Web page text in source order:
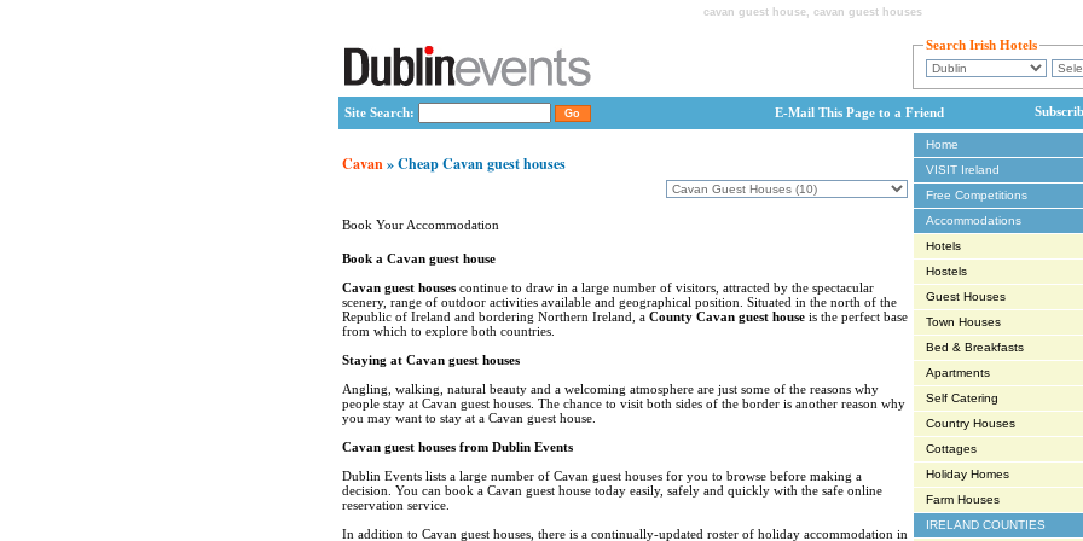
cavan guest house, cavan guest houses
Search Irish Hotels
Site Search: E-Mail This Page to a Friend
Cavan» Cheap Cavan guest houses
Book Your Accommodation
Book a Cavan guest house
Cavan guest housescontinue to draw in a large number of visitors, attracted by the spectacular
scenery, range of outdoor activities available and geographical position. Situated in the north of the
Republic of Ireland and bordering Northern Ireland, a County Cavan guest houseis the perfect base
from which to explore both countries.
Staying at Cavan guest houses
Angling, walking, natural beauty and a welcoming atmosphere are just some of the reasons why
people stay at Cavan guest houses. The chance to visit both sides of the border is another reason why
you may want to stay at a Cavan guest house.
Cavan guest houses from Dublin Events
Dublin Events lists a large number of Cavan guest houses for you to browse before making a
decision. You can book a Cavan guest house today easily, safely and quickly with the safe online
reservation service.
In addition to Cavan guest houses, there is a continually-updated roster of holiday accommodation in
Home
VISIT Ireland
Free Competitions
Accommodations
Hotels
Hostels
Guest Houses
Town Houses
Bed & Breakfasts
Apartments
Self Catering
Country Houses
Cottages
Holiday Homes
Farm Houses
IRELAND COUNTIES